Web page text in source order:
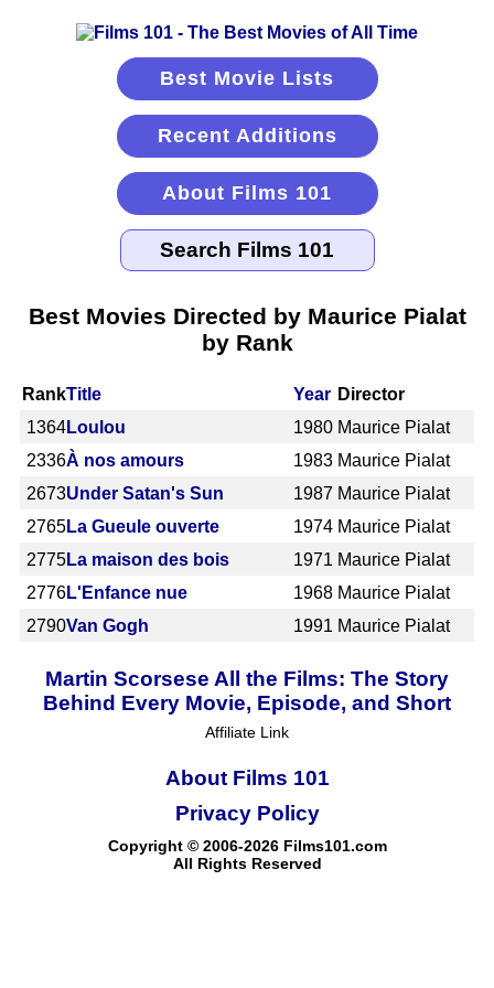
Best Movie Lists
Recent Additions
About Films 101
Best Movies Directed by Maurice Pialat
by Rank
RankTitle Year Director
1364Loulou 1980 Maurice Pialat
2336À nos amours 1983 Maurice Pialat
2673Under Satan's Sun 1987 Maurice Pialat
2765La Gueule ouverte 1974 Maurice Pialat
2775La maison des bois 1971 Maurice Pialat
2776L'Enfance nue 1968 Maurice Pialat
2790Van Gogh 1991 Maurice Pialat
Martin Scorsese All the Films: The Story
Behind Every Movie, Episode, and Short
Affiliate Link
About Films 101
Copyright © 2006-2026 Films101.com
All Rights Reserved
Privacy Policy